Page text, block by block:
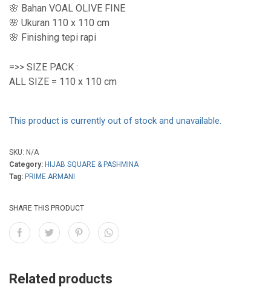
🌸 Bahan VOAL OLIVE FINE
🌸 Ukuran 110 x 110 cm
🌸 Finishing tepi rapi
=>> SIZE PACK :
ALL SIZE = 110 x 110 cm
This product is currently out of stock and unavailable.
SKU: N/A
Category: HIJAB SQUARE & PASHMINA
Tag: PRIME ARMANI
SHARE THIS PRODUCT
Related products